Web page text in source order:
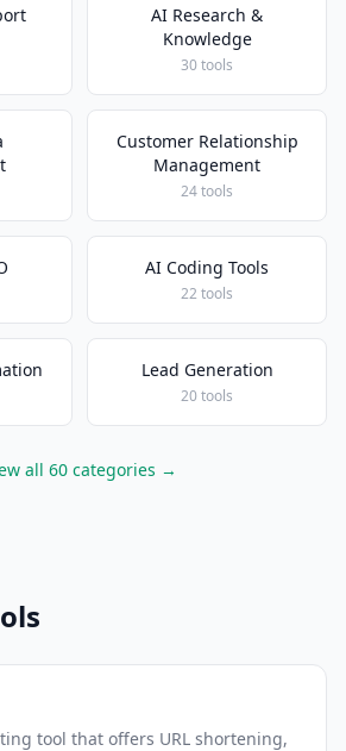
AI Research &
Knowledge
30 tools
Customer Relationship
Management
24 tools
AI Coding Tools
22 tools
Lead Generation
20 tools
all 60 categories →
tool that offers URL shortening,